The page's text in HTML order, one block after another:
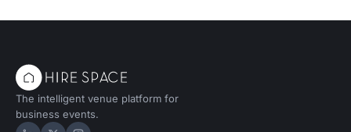
The intelligent venue platform for
business events.